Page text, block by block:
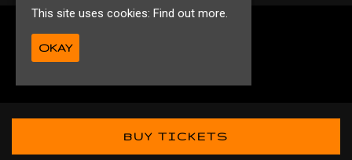
This site uses cookies: Find out more.
OKAY
BUY TICKETS